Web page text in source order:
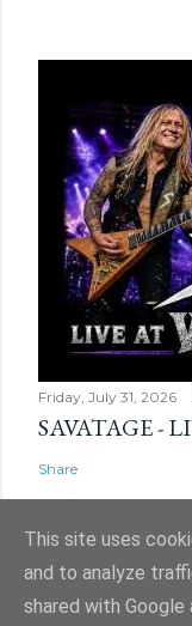
Friday, July 31, 2026
SAVATAGE -
Share
This site uses
and to analyze
shared with